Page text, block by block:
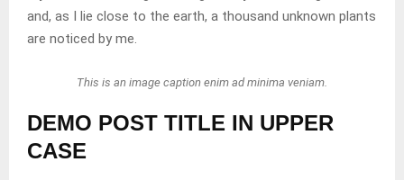
and, as I lie close to the earth, a thousand unknown plants
are noticed by me.
This is an image caption enim ad minima veniam.
DEMO POST TITLE IN UPPER
CASE